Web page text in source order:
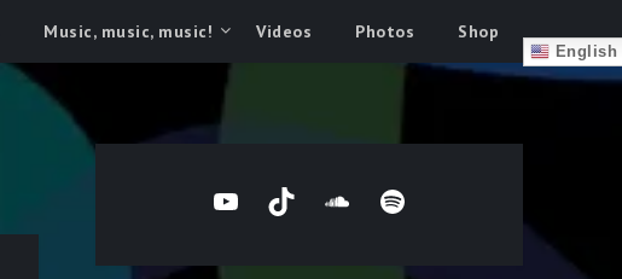
Music, music, music! Videos Photos Shop
English
YouTubeTikTokSoundCloud
Spotify